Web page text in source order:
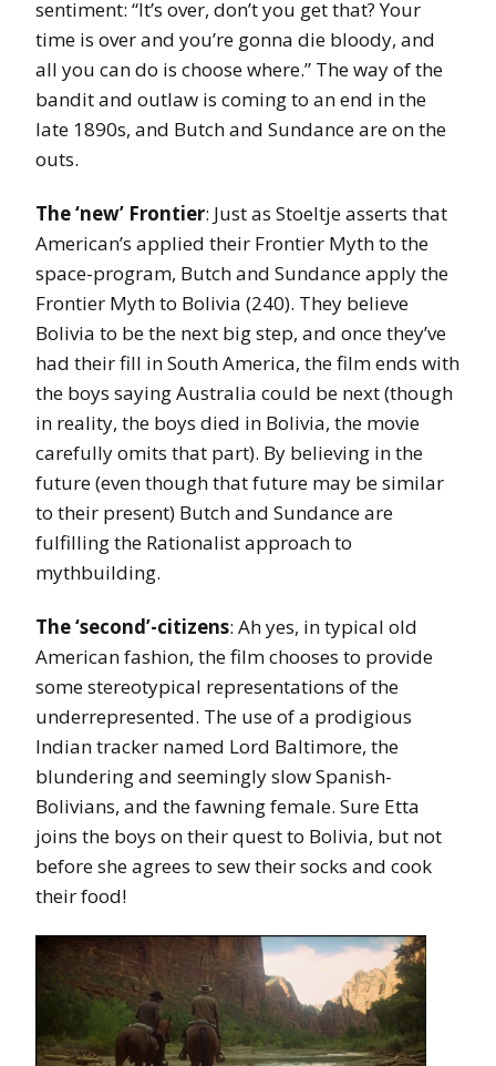
sentiment: “It’s over, don’t you get that? Your
time is over and you’re gonna die bloody, and
all you can do is choose where.” The way of the
bandit and outlaw is coming to an end in the
late 1890s, and Butch and Sundance are on the
outs.
The ‘new’ Frontier: Just as Stoeltje asserts that
American’s applied their Frontier Myth to the
space-program, Butch and Sundance apply the
Frontier Myth to Bolivia (240). They believe
Bolivia to be the next big step, and once they’ve
had their fill in South America, the film ends with
the boys saying Australia could be next (though
in reality, the boys died in Bolivia, the movie
carefully omits that part). By believing in the
future (even though that future may be similar
to their present) Butch and Sundance are
fulfilling the Rationalist approach to
mythbuilding.
The ‘second’-citizens: Ah yes, in typical old
American fashion, the film chooses to provide
some stereotypical representations of the
underrepresented. The use of a prodigious
Indian tracker named Lord Baltimore, the
blundering and seemingly slow Spanish-
Bolivians, and the fawning female. Sure Etta
joins the boys on their quest to Bolivia, but not
before she agrees to sew their socks and cook
their food!